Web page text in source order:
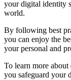
your digital identity
world.
By following best
you can enjoy the
your personal and
To learn more
you safeguard your